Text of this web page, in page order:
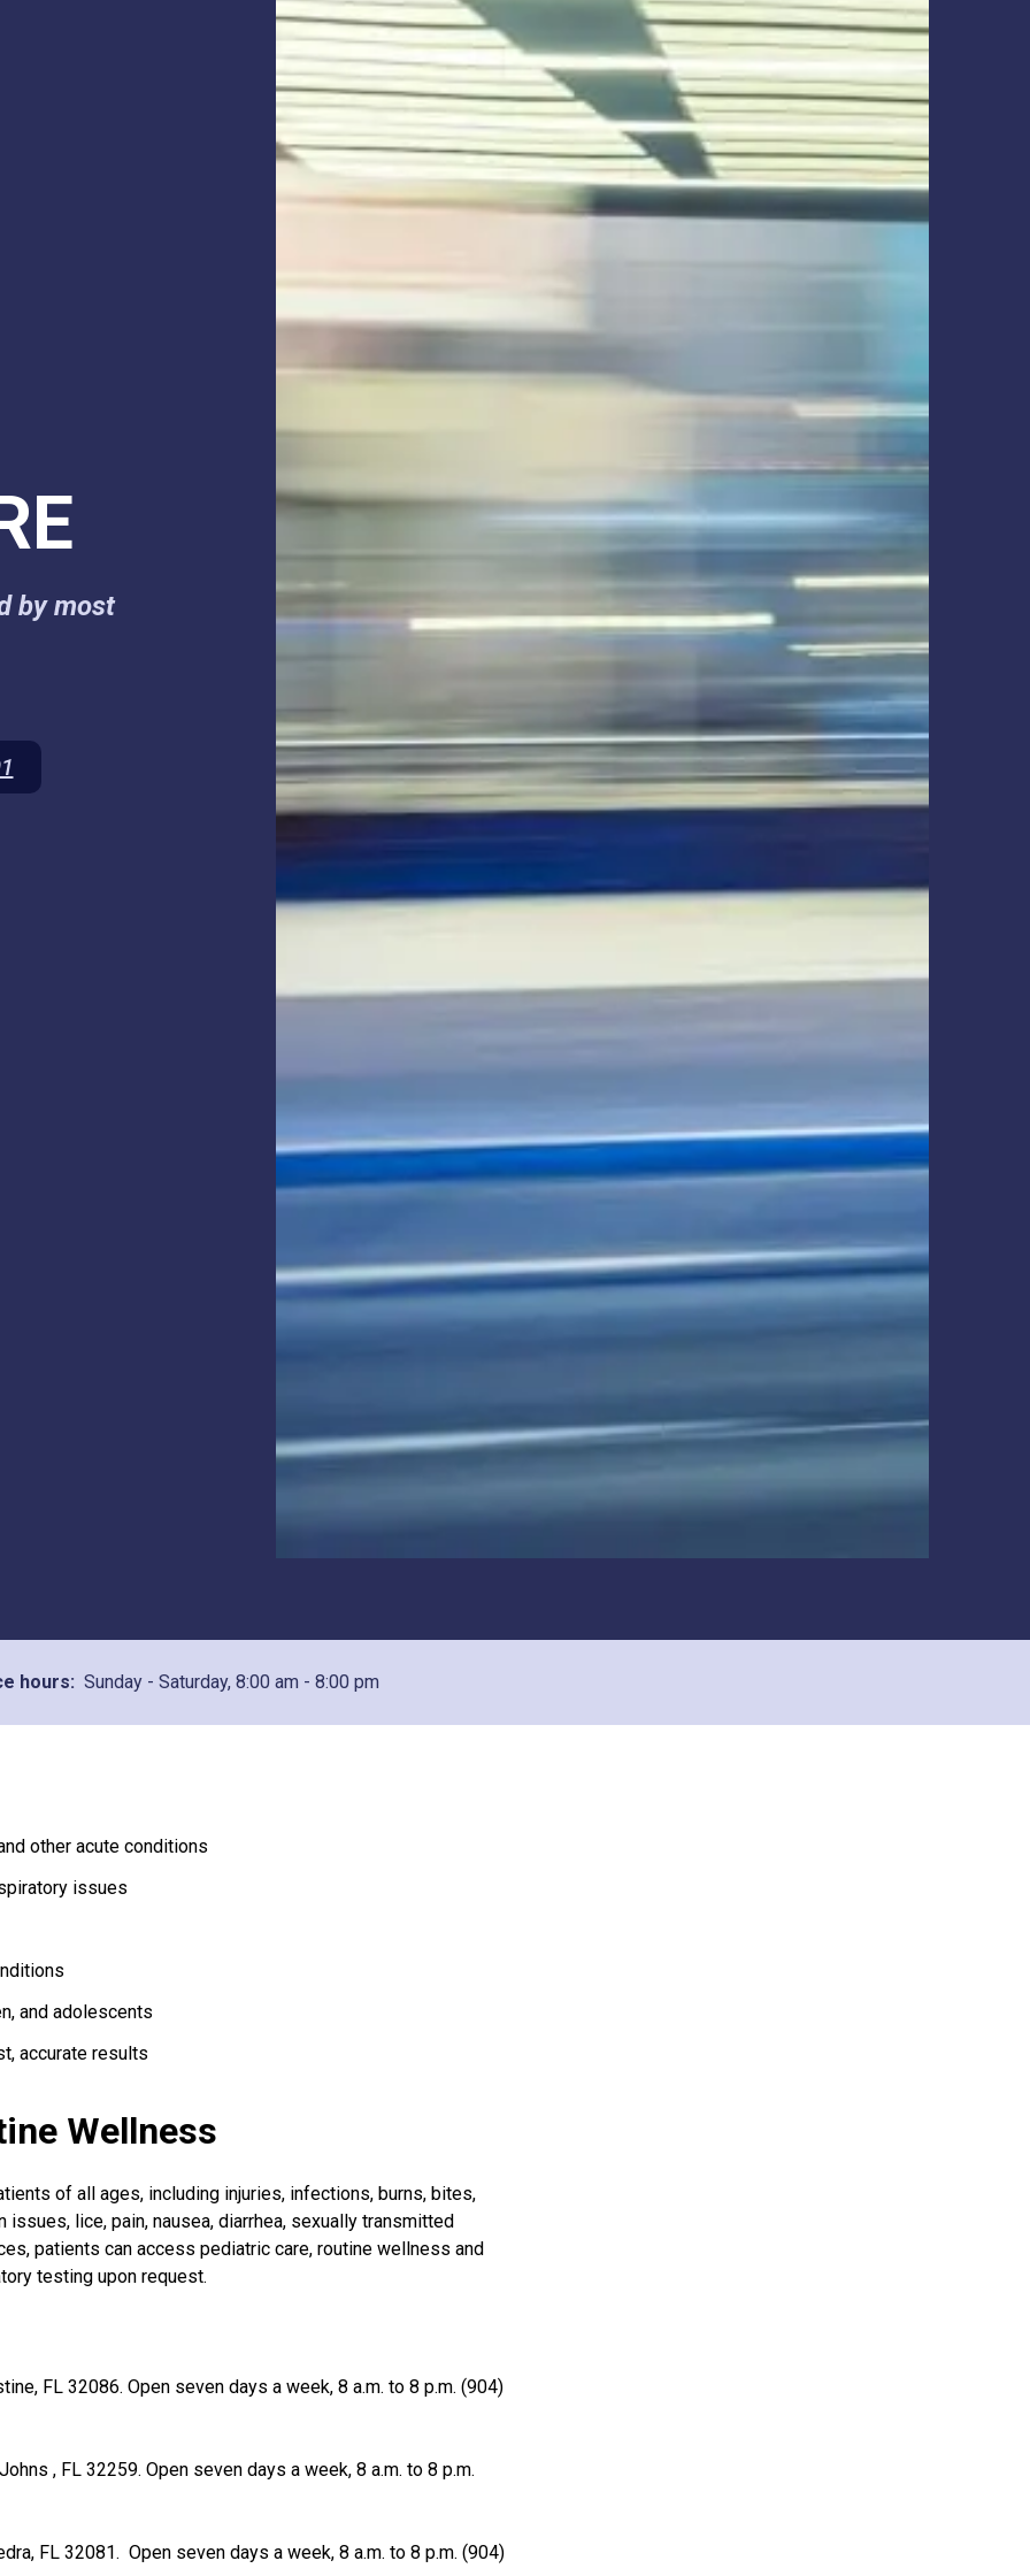
by most
hours: Sunday - Saturday, 8:00 am - 8:00 pm
other acute conditions
issues
and adolescents
accurate results
Wellness
of all ages, including injuries, infections, burns, bites,
lice, pain, nausea, diarrhea, sexually transmitted
patients can access pediatric care, routine wellness and
testing upon request.
FL 32086. Open seven days a week, 8 a.m. to 8 p.m. (904)
, FL 32259. Open seven days a week, 8 a.m. to 8 p.m.
FL 32081. Open seven days a week, 8 a.m. to 8 p.m. (904)